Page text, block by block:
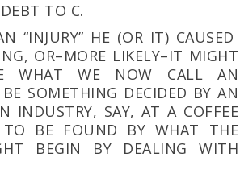
TO C.
“INJURY” HE (OR IT) CAUSED
OR–MORE LIKELY–IT MIGHT
WHAT WE NOW CALL AN
SOMETHING DECIDED BY AN
INDUSTRY, SAY, AT A COFFEE
BE FOUND BY WHAT THE
BEGIN BY DEALING WITH